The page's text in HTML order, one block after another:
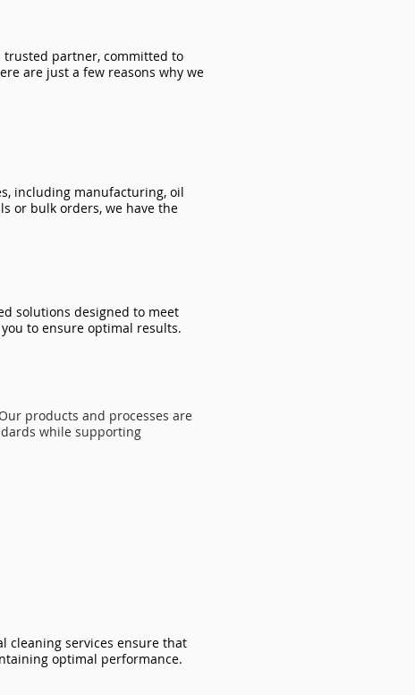
trusted partner, committed to
are just a few reasons why we
including manufacturing, oil
or bulk orders, we have the
solutions designed to meet
to ensure optimal results.
products and processes are
while supporting
cleaning services ensure that
optimal performance.